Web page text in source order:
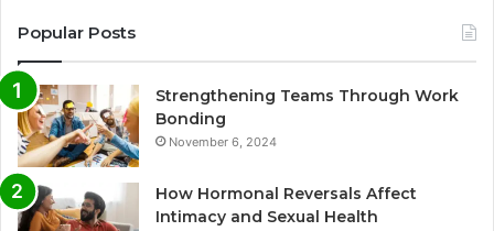
Popular Posts
Strengthening Teams Through Work
Bonding
November 6, 2024
How Hormonal Reversals Affect
Intimacy and Sexual Health